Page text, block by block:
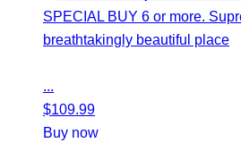
SPECIAL BUY 6 or more.
breathtakingly beautiful place
...
$109.99
Buy now